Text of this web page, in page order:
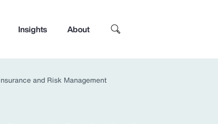
Insights About
and Risk Management